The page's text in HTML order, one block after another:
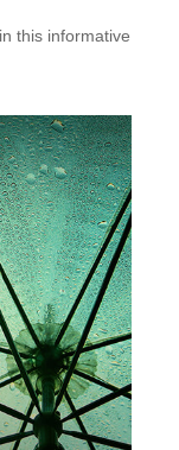
this informative